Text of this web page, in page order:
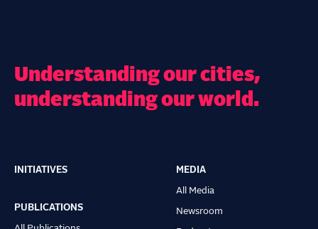
Understanding our cities,
understanding our world.
Main
navigation
INITIATIVES
PUBLICATIONS
MEDIA
All Media
Newsroom